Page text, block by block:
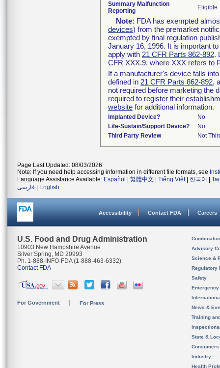
Summary Malfunction
Reporting
Eligible
Note: FDA has exempted
devices) from the premarket
exempted by final regulation
January 16, 1996. It is important
apply with 21 CFR Parts 862-892.
CFR XXX.9, where XXX refers to
If a manufacturer's device falls
defined in 21 CFR Parts 862-892,
not required before marketing the
required to register their
website for additional information.
Implanted Device?
No
Life-Sustain/Support Device?
No
Third Party Review
Not
Page Last Updated: 08/03/2026
Note: If you need help accessing information in different file formats, see
Language Assistance Available: Español 繁體中文 Tiếng Việt| 한국어
فارسی
English
Accessibility Contact FDA Careers
U.S. Food and Drug Administration
10903 New Hampshire Avenue
Silver Spring, MD 20993
Ph. 1-888-INFO-FDA (1-888-463-6332)
Contact FDA
For Government For Press
Advisory
Science &
Regulatory
Safety
News &
Training
State &
Consumers
Industry
Health